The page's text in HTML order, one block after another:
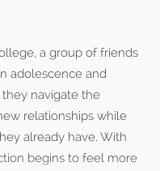
a group of friends
adolescence and
navigate the
relationships while
already have. With
begins to feel more